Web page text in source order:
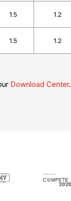
1.5 1.2
1.5 1.2
Download Center.